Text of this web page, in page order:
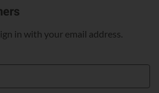
in with your email address.